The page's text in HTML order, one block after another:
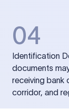
04
Identification
documents
receiving bank
corridor, and